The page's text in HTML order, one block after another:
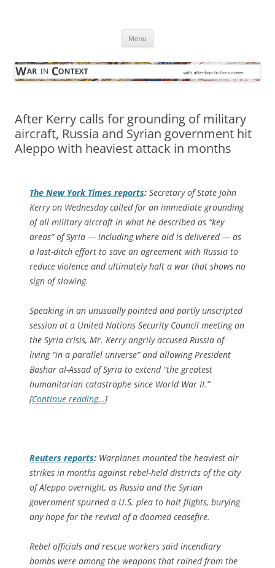
Menu
After Kerry calls for grounding of military
aircraft, Russia and Syrian government hit
Aleppo with heaviest attack in months
The New York Times reports: Secretary of State John
Kerry on Wednesday called for an immediate grounding
of all military aircraft in what he described as “key
areas” of Syria — including where aid is delivered — as
a last-ditch effort to save an agreement with Russia to
reduce violence and ultimately halt a war that shows no
sign of slowing.
Speaking in an unusually pointed and partly unscripted
session at a United Nations Security Council meeting on
the Syria crisis, Mr. Kerry angrily accused Russia of
living “in a parallel universe” and allowing President
Bashar al-Assad of Syria to extend “the greatest
humanitarian catastrophe since World War II.”
[Continue reading…]
Reuters reports: Warplanes mounted the heaviest air
strikes in months against rebel-held districts of the city
of Aleppo overnight, as Russia and the Syrian
government spurned a U.S. plea to halt flights, burying
any hope for the revival of a doomed ceasefire.
Rebel officials and rescue workers said incendiary
bombs were among the weapons that rained from the